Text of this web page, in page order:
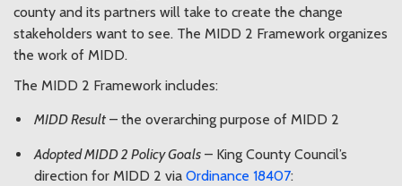
county and its partners will take to create the change
stakeholders want to see. The MIDD 2 Framework organizes
the work of MIDD.
The MIDD 2 Framework includes:
MIDD Result – the overarching purpose of MIDD 2
Adopted MIDD 2 Policy Goals – King County Council’s
direction for MIDD 2 via Ordinance 18407: